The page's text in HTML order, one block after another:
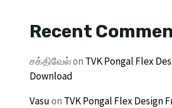
Recent
சக்திவேல்on TVK Pongal Flex
Download
Vasuon TVK Pongal Flex Design